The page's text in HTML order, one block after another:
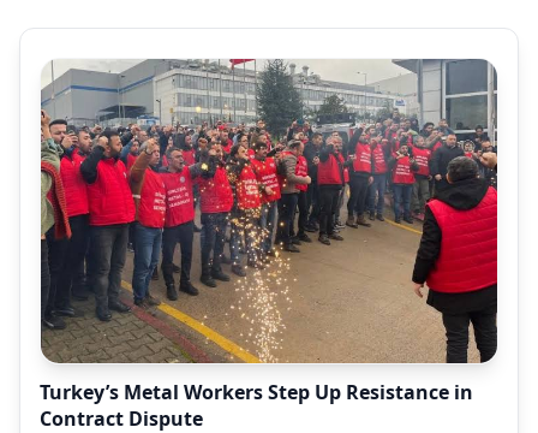
Turkey’s Metal Workers Step Up Resistance in
Contract Dispute